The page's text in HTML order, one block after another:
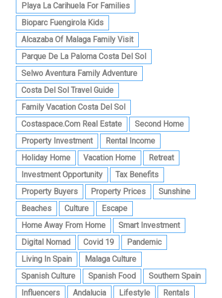
Playa La Carihuela For Families
Bioparc Fuengirola Kids
Alcazaba Of Malaga Family Visit
Parque De La Paloma Costa Del Sol
Selwo Aventura Family Adventure
Costa Del Sol Travel Guide
Family Vacation Costa Del Sol
Costaspace.com Real Estate
Second Home
Property Investment
Rental Income
Holiday Home
Vacation Home
Retreat
Investment Opportunity
Tax Benefits
Property Buyers
Property Prices
Sunshine
Beaches
Culture
Escape
Home Away From Home
Smart Investment
Digital Nomad
Covid 19
Pandemic
Living In Spain
Malaga Culture
Spanish Culture
Spanish Food
Southern Spain
Influencers
Andalucia Lifestyle
Rentals